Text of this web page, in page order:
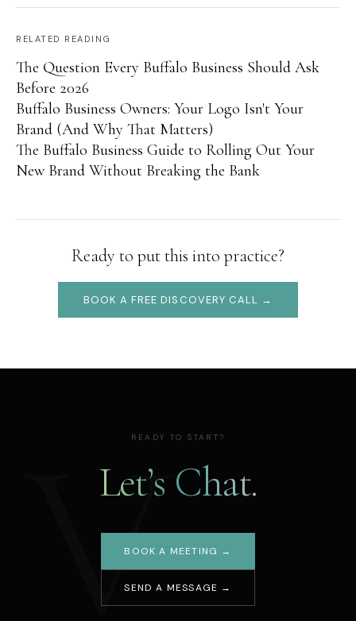
RELATED READING
The Question Every Buffalo Business Should Ask
Before 2026
Buffalo Business Owners: Your Logo Isn't Your
Brand (And Why That Matters)
The Buffalo Business Guide to Rolling Out Your
New Brand Without Breaking the Bank
Ready to put this into practice?
BOOK A FREE DISCOVERY CALL →
VREADY TO START?
Let’s Chat.
BOOK A MEETING →
SEND A MESSAGE →